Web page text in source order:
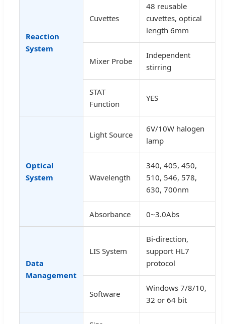
Reaction
System
Cuvettes
48 reusable
cuvettes, optical
length 6mm
Mixer Probe
Independent
stirring
STAT
Function
YES
Optical
System
Light Source
6V/10W halogen
lamp
Wavelength
340, 405, 450,
510, 546, 578,
630, 700nm
Absorbance 0~3.0Abs
Data
Management
LIS System
Bi-direction,
support HL7
protocol
Software
Windows 7/8/10,
32 or 64 bit